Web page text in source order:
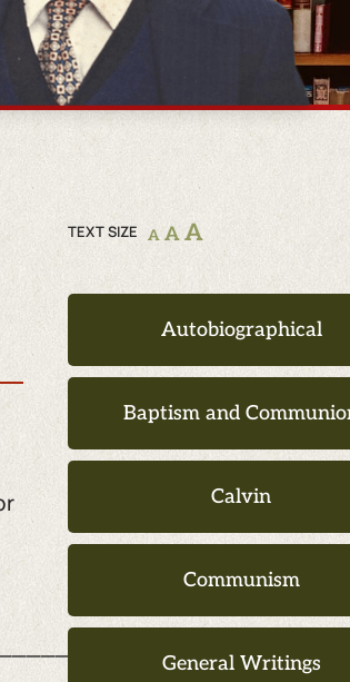
TEXT SIZE A A A
Autobiographical
Baptism and
Calvin
Communism
General Writings